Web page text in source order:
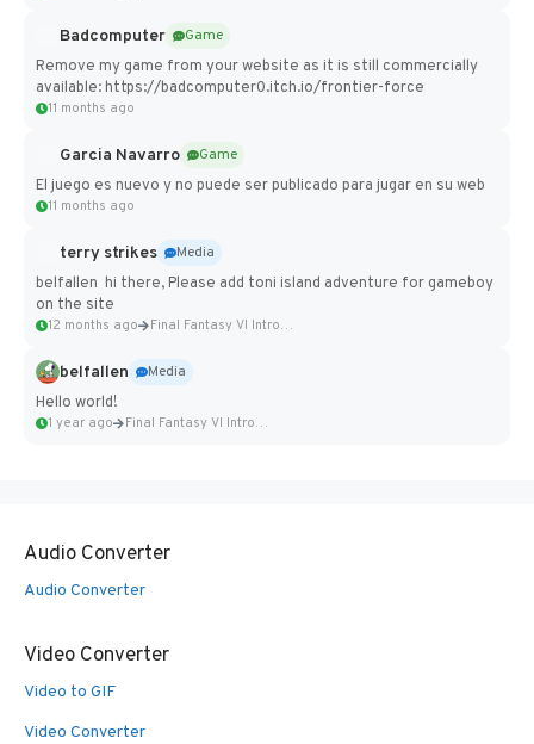
Badcomputer
Game
Remove my game from your website as it is still commercially
available: https://badcomputer0.itch.io/frontier-force
11 months ago
Garcia Navarro
Game
El juego es nuevo y no puede ser publicado para jugar en su web
11 months ago
terry strikes
Media
belfallen hi there, Please add toni island adventure for gameboy
on the site
12 months ago Final Fantasy VI Intro Pixel...
belfallen
Media
Hello world!
1 year ago Final Fantasy VI Intro Pixel...
Audio Converter
Audio Converter
Video Converter
Video to GIF
Video Converter